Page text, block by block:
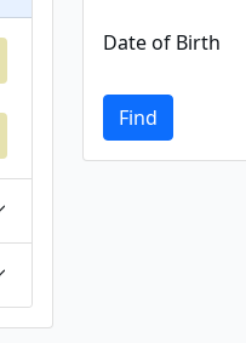
Date of Birth
Find